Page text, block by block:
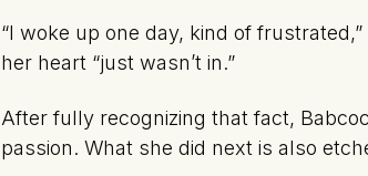
“I woke up one day, kind of
her heart “just wasn’t in.”
After fully recognizing that fact,
passion. What she did next is also